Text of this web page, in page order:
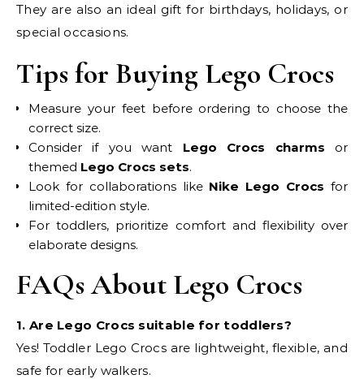
They are also an ideal gift for birthdays, holidays, or
special occasions.
Tips for Buying Lego Crocs
Measure your feet before ordering to choose the
correct size.
Consider if you want Lego Crocs charms or
themed Lego Crocs sets.
Look for collaborations like Nike Lego Crocs for
limited-edition style.
For toddlers, prioritize comfort and flexibility over
elaborate designs.
FAQs About Lego Crocs
1. Are Lego Crocs suitable for toddlers?
Yes! Toddler Lego Crocs are lightweight, flexible, and
safe for early walkers.